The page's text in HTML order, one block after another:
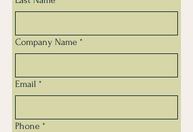
Company Name *
Email *
Phone *